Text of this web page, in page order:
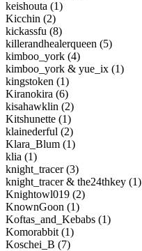
keishouta (1)
Kicchin (2)
kickassfu (8)
killerandhealerqueen (5)
kimboo_york (4)
kimboo_york & yue_ix (1)
kingstoken (1)
Kiranokira (6)
kisahawklin (2)
Kitshunette (1)
klainederful (2)
Klara_Blum (1)
klia (1)
knight_tracer (3)
knight_tracer & the24thkey (1)
Knightowl019 (2)
KnownGoon (1)
Koftas_and_Kebabs (1)
Komorabbit (1)
Koschei_B (7)